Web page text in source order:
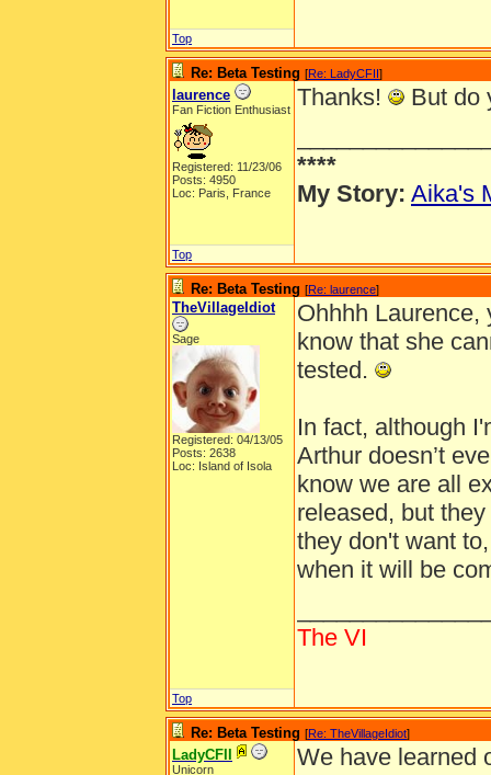
Top
Re: Beta Testing [Re: LadyCFII]
laurence
Fan Fiction Enthusiast
Registered: 11/23/06
Posts: 4950
Loc: Paris, France
Thanks!
But do
****
My Story: Aika's
Top
Re: Beta Testing [Re: laurence]
TheVillageIdiot
Sage
Registered: 04/13/05
Posts: 2638
Loc: Island of Isola
Ohhhh Laurence,
know that she
tested.
In fact, although
Arthur doesn’t
know we are all
released, but
they don't want
when it will be
The VI
Top
Re: Beta Testing [Re: TheVillageIdiot]
LadyCFII
Unicorn
We have learned